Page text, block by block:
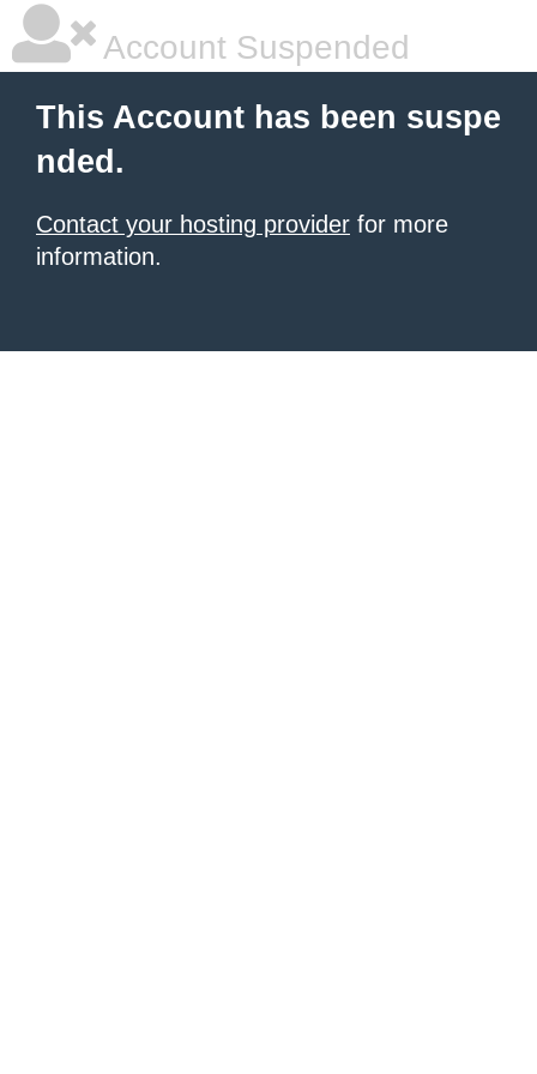
Account Suspended
This Account has been suspe
nded.
Contact your hosting provider for more
information.